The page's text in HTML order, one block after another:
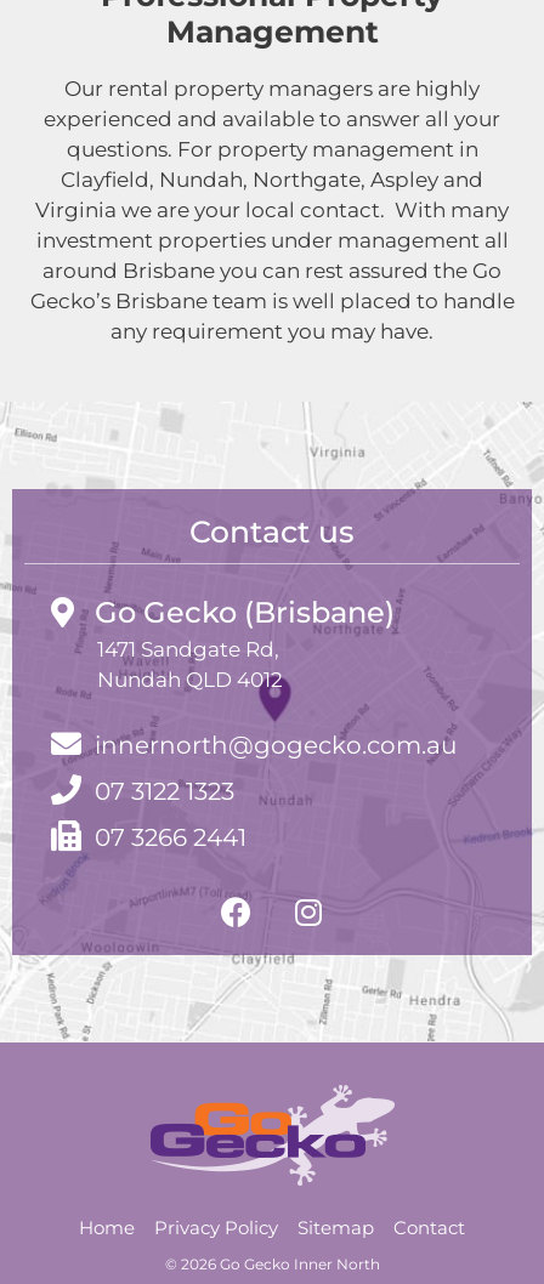
Management
Our rental property managers are highly
experienced and available to answer all your
questions. For property management in
Clayfield, Nundah, Northgate, Aspley and
Virginia we are your local contact. With many
investment properties under management all
around Brisbane you can rest assured the Go
Gecko’s Brisbane team is well placed to handle
any requirement you may have.
Contact us
Go Gecko (Brisbane)
1471 Sandgate Rd,
Nundah QLD 4012
innernorth@gogecko.com.au
07 3122 1323
07 3266 2441
Home Privacy Policy Sitemap Contact
© 2026 Go Gecko Inner North